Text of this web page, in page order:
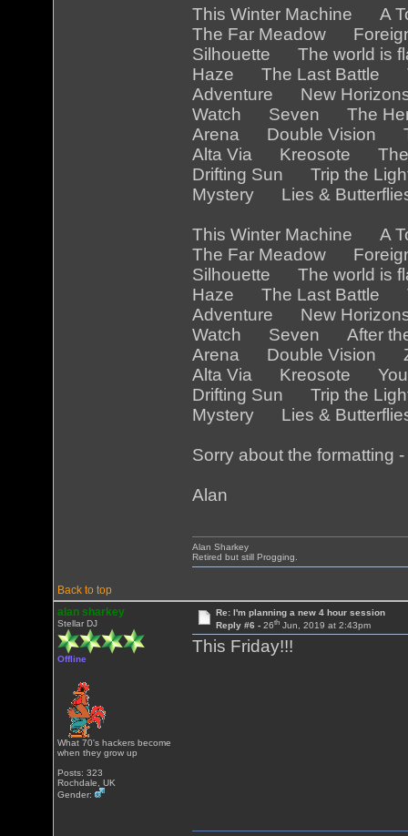
This Winter Machine A
The Far Meadow
Silhouette The world is
Haze The Last Battle
Adventure New
Watch Seven The
Arena Double Vision
Alta Via Kreosote
Drifting Sun Trip the
Mystery Lies &
This Winter Machine A
The Far Meadow
Silhouette The world
Haze The Last Battle
Adventure New
Watch Seven After
Arena Double Vision
Alta Via Kreosote You
Drifting Sun Trip the
Mystery Lies &
Sorry about the formatting
Alan
Back to top
Alan Sharkey
Retired but still Progging.
alan sharkey
Stellar DJ
Offline
What 70's hackers become
when they grow up
Posts: 323
Rochdale, UK
Gender:
Re: I'm planning a new 4 hour session
Reply #6 - 26thJun, 2019 at 2:43pm
This Friday!!!